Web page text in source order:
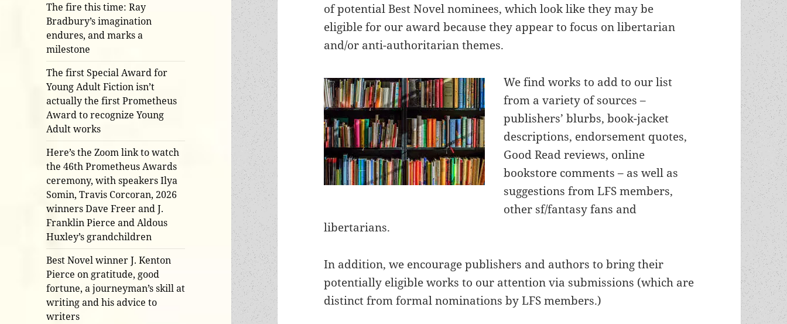
The fire this time: Ray
Bradbury’s imagination
endures, and marks a
milestone
The first Special Award for
Young Adult Fiction isn’t
actually the first Prometheus
Award to recognize Young
Adult works
Here’s the Zoom link to watch
the 46th Prometheus Awards
ceremony, with speakers Ilya
Somin, Travis Corcoran, 2026
winners Dave Freer and J.
Franklin Pierce and Aldous
Huxley’s grandchildren
Best Novel winner J. Kenton
Pierce on gratitude, good
fortune, a journeyman’s skill at
writing and his advice to
writers
of potential Best Novel nominees, which look like they may be
eligible for our award because they appear to focus on libertarian
and/or anti-authoritarian themes.
We find works to add to our list
from a variety of sources –
publishers’ blurbs, book-jacket
descriptions, endorsement quotes,
Good Read reviews, online
bookstore comments – as well as
suggestions from LFS members,
other sf/fantasy fans and
libertarians.
In addition, we encourage publishers and authors to bring their
potentially eligible works to our attention via submissions (which are
distinct from formal nominations by LFS members.)